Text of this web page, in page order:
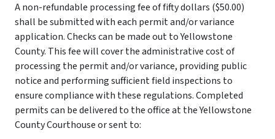
A non-refundable processing fee of fifty dollars ($50.00)
shall be submitted with each permit and/or variance
application. Checks can be made out to Yellowstone
County. This fee will cover the administrative cost of
processing the permit and/or variance, providing public
notice and performing sufficient field inspections to
ensure compliance with these regulations. Completed
permits can be delivered to the office at the Yellowstone
County Courthouse or sent to: